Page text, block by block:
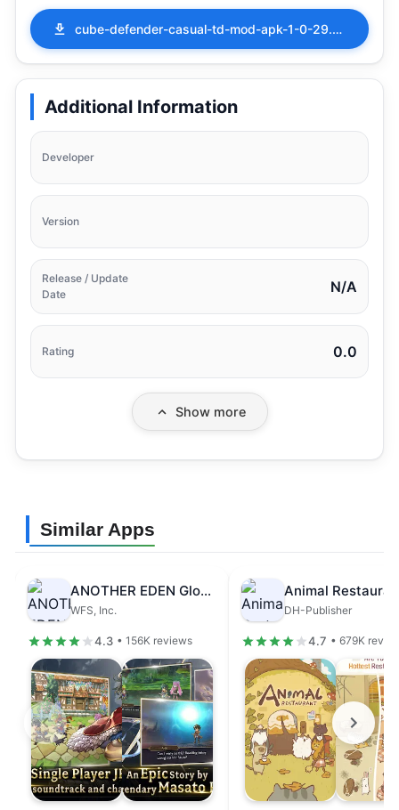
cube-defender-casual-td-mod-apk-1-0-29.apk
Additional Information
Developer
Version
Release / Update
Date
N/A
Rating 0.0
Show more
Similar Apps
ANOTHER EDEN Global
WFS, Inc.
4.3 • 156K reviews
Animal
DH-Publisher
4.7 • 679K